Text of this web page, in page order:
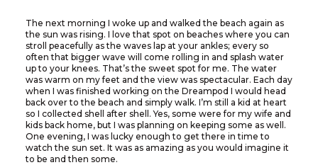
The next morning I woke up and walked the beach again as
the sun was rising. I love that spot on beaches where you can
stroll peacefully as the waves lap at your ankles; every so
often that bigger wave will come rolling in and splash water
up to your knees. That’s the sweet spot for me. The water
was warm on my feet and the view was spectacular. Each day
when I was finished working on the Dreampod I would head
back over to the beach and simply walk. I’m still a kid at heart
so I collected shell after shell. Yes, some were for my wife and
kids back home, but I was planning on keeping some as well.
One evening, I was lucky enough to get there in time to
watch the sun set. It was as amazing as you would imagine it
to be and then some.